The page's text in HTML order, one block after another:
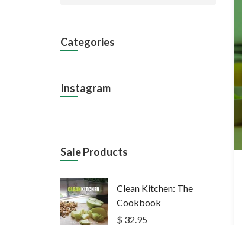
Categories
Instagram
Sale Products
Clean Kitchen: The
Cookbook
$ 32.95